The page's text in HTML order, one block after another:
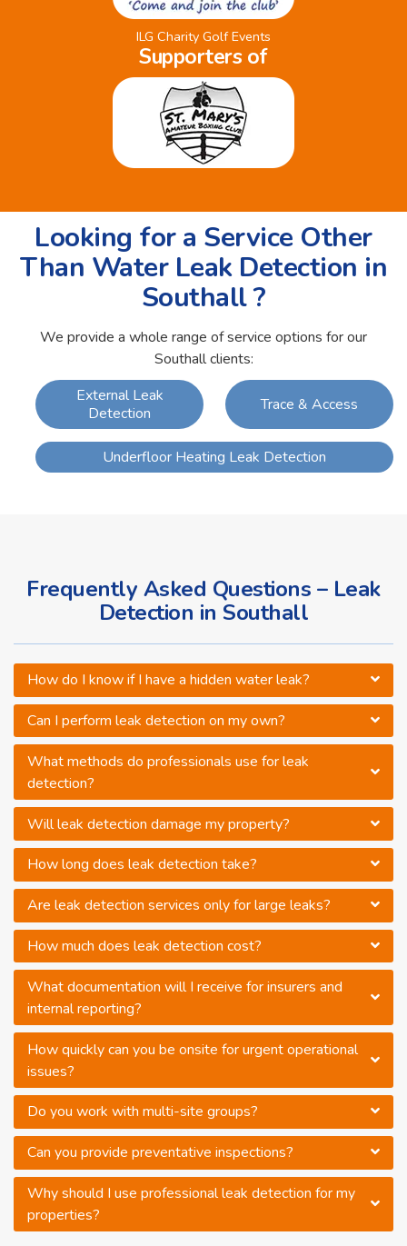
ILG Charity Golf Events
Supporters of
Looking for a Service Other
Than Water Leak Detection in
Southall ?
We provide a whole range of service options for our
Southall clients:
External Leak
Detection
Trace & Access
Underfloor Heating Leak Detection
Frequently Asked Questions – Leak
Detection in Southall
How do I know if I have a hidden water leak?
Can I perform leak detection on my own?
What methods do professionals use for leak
detection?
Will leak detection damage my property?
How long does leak detection take?
Are leak detection services only for large leaks?
How much does leak detection cost?
What documentation will I receive for insurers and
internal reporting?
How quickly can you be onsite for urgent operational
issues?
Do you work with multi-site groups?
Can you provide preventative inspections?
Why should I use professional leak detection for my
properties?